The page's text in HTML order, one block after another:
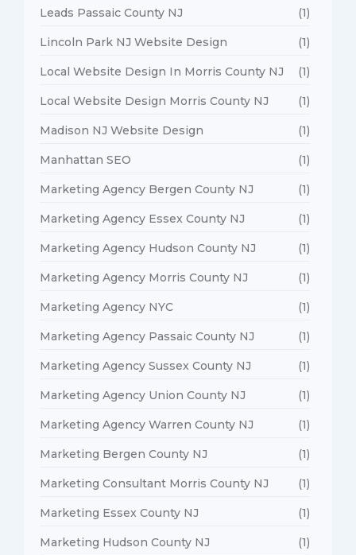
Leads Passaic County NJ (1)
Lincoln Park NJ Website Design (1)
Local Website Design In Morris County NJ (1)
Local Website Design Morris County NJ (1)
Madison NJ Website Design (1)
Manhattan SEO (1)
Marketing Agency Bergen County NJ (1)
Marketing Agency Essex County NJ (1)
Marketing Agency Hudson County NJ (1)
Marketing Agency Morris County NJ (1)
Marketing Agency NYC (1)
Marketing Agency Passaic County NJ (1)
Marketing Agency Sussex County NJ (1)
Marketing Agency Union County NJ (1)
Marketing Agency Warren County NJ (1)
Marketing Bergen County NJ (1)
Marketing Consultant Morris County NJ (1)
Marketing Essex County NJ (1)
Marketing Hudson County NJ (1)